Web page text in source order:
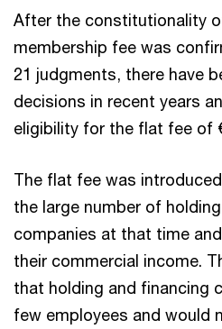
After the constitutionality
membership fee was
21 judgments, there have
decisions in recent years
eligibility for the flat fee of
The flat fee was
the large number of
companies at that time
their commercial income.
that holding and financing
few employees and would